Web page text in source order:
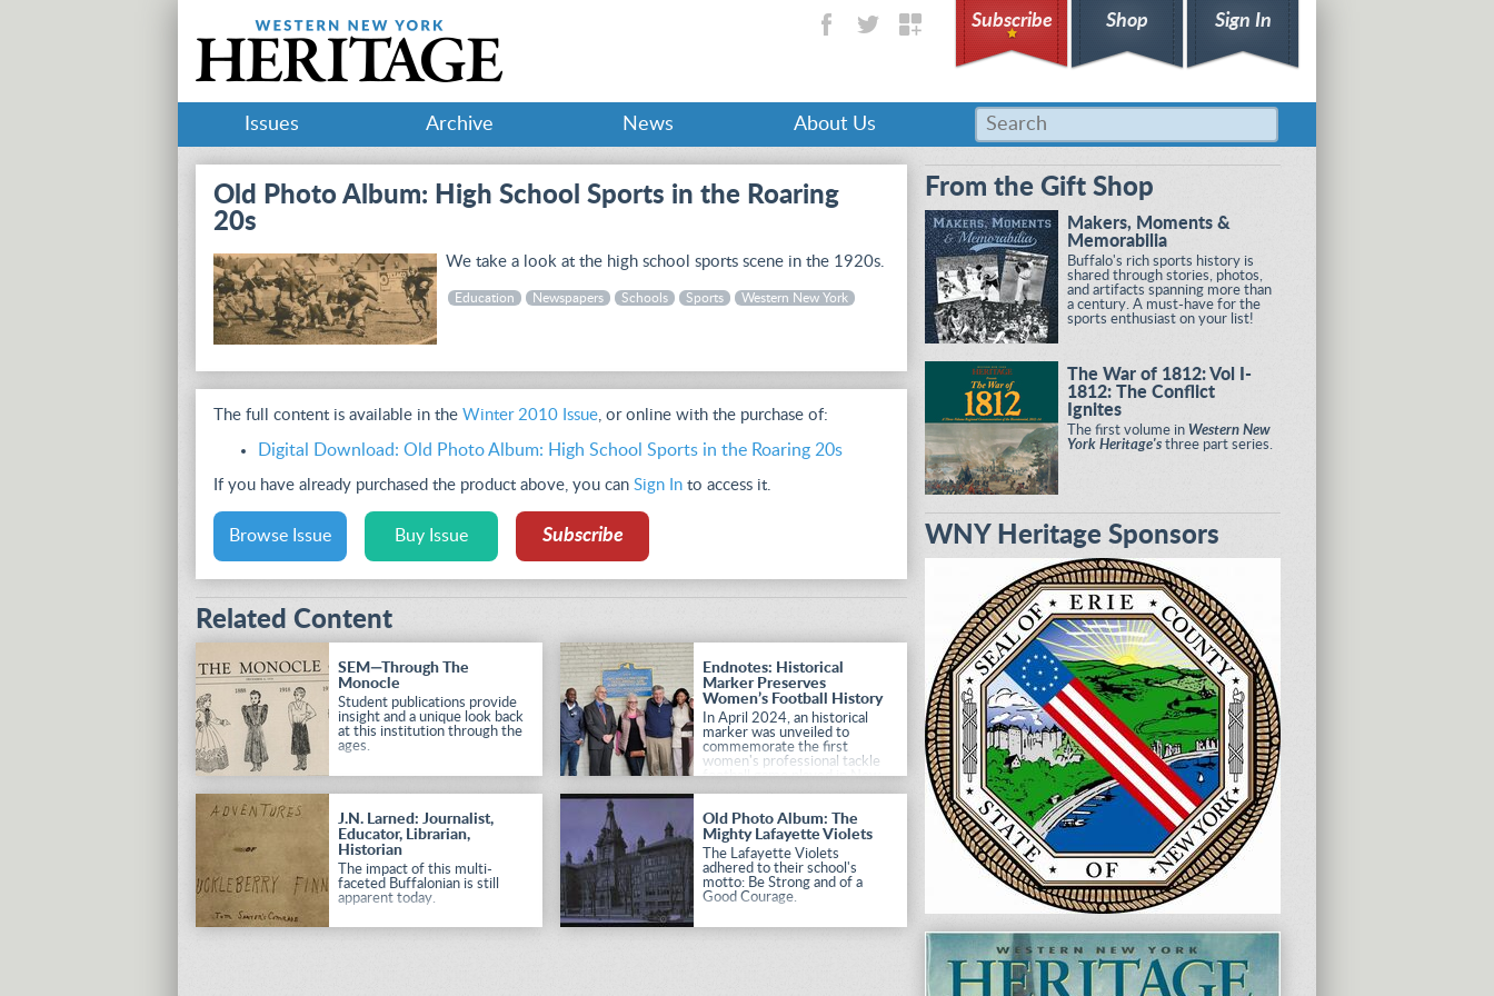
Subscribe Shop Sign In
Issues Archive News About Us
Old Photo Album: High School Sports in the Roaring
20s
We take a look at the high school sports scene in the 1920s.
Education Newspapers Schools Sports Western New York
The full content is available in the Winter 2010 Issue, or online with the purchase of:
Digital Download: Old Photo Album: High School Sports in the Roaring 20s
If you have already purchased the product above, you can Sign In to access it.
Browse Issue Buy Issue Subscribe
Related Content
SEM—Through The
Monocle
Student publications provide
insight and a unique look back
at this institution through the
ages.
Endnotes: Historical
Marker Preserves
Women’s Football History
In April 2024, an historical
marker was unveiled to
commemorate the first
women's professional tackle
football game played in New
York State.
J.N. Larned: Journalist,
Educator, Librarian,
Historian
The impact of this multi-
faceted Buffalonian is still
apparent today.
Old Photo Album: The
Mighty Lafayette Violets
The Lafayette Violets
adhered to their school's
motto: Be Strong and of a
Good Courage.
From the Gift Shop
Makers, Moments &
Memorabilia
Buffalo's rich sports history is
shared through stories, photos,
and artifacts spanning more than
a century. A must-have for the
sports enthusiast on your list!
The War of 1812: Vol I-
1812: The Conflict
Ignites
The first volume in Western New
York Heritage'sthree part series.
WNY Heritage Sponsors